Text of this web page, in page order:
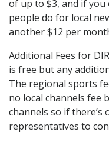
of up to $3, and if you
people do for local
another $12 per
Additional Fees for
is free but any
The regional sports
no local channels fee
channels so if there’s
representatives to